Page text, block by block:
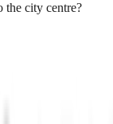
the city centre?